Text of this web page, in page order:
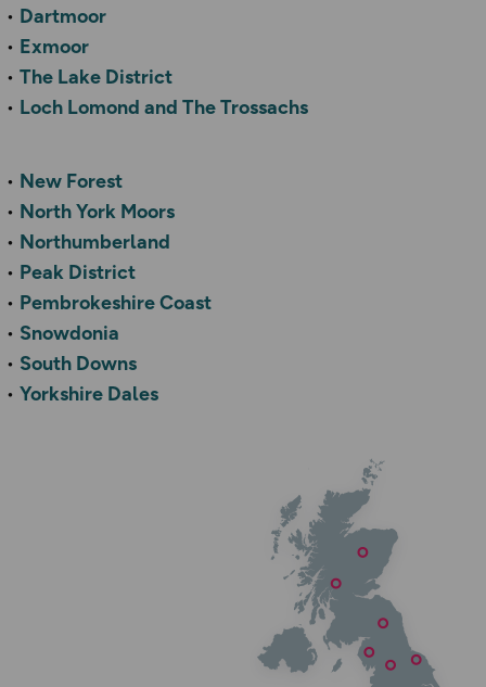
Dartmoor
Exmoor
The Lake District
Loch Lomond and The Trossachs
New Forest
North York Moors
Northumberland
Peak District
Pembrokeshire Coast
Snowdonia
South Downs
Yorkshire Dales